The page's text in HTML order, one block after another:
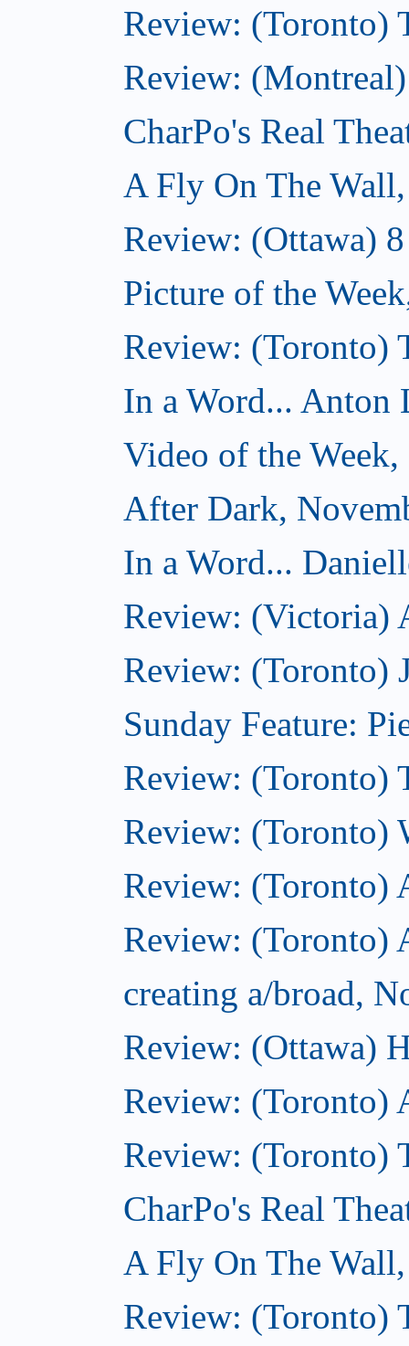
Review: (Toronto)
Review:
CharPo's Real
A Fly On The
Review: (Ottawa)
Picture of the
Review: (Toronto)
In a Word... Anton
Video of the
After Dark,
In a Word...
Review: (Victoria)
Review: (Toronto)
Sunday Feature:
Review: (Toronto)
Review: (Toronto)
Review: (Toronto)
Review: (Toronto)
creating a/broad,
Review: (Ottawa)
Review: (Toronto)
Review: (Toronto)
CharPo's Real
A Fly On The
Review: (Toronto)